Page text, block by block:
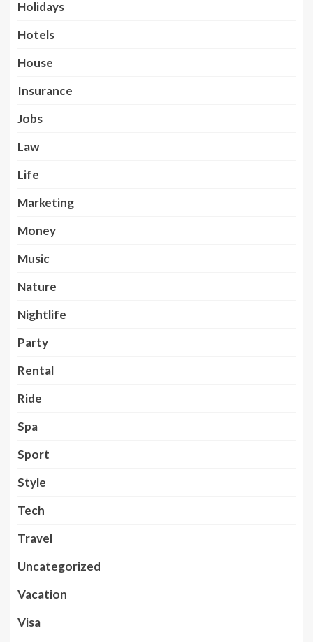
Holidays
Hotels
House
Insurance
Jobs
Law
Life
Marketing
Money
Music
Nature
Nightlife
Party
Rental
Ride
Spa
Sport
Style
Tech
Travel
Uncategorized
Vacation
Visa